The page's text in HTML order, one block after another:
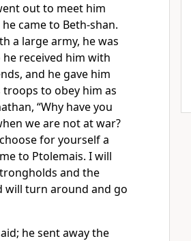
out to meet him
came to Beth-shan.
a large army, he was
he received him with
and he gave him
to obey him as
“Why have you
we are not at war?
for yourself a
to Ptolemais. I will
and the
will turn around and go
he sent away the